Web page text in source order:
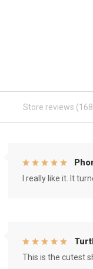
Store reviews
I really like it. It
This is the cutest